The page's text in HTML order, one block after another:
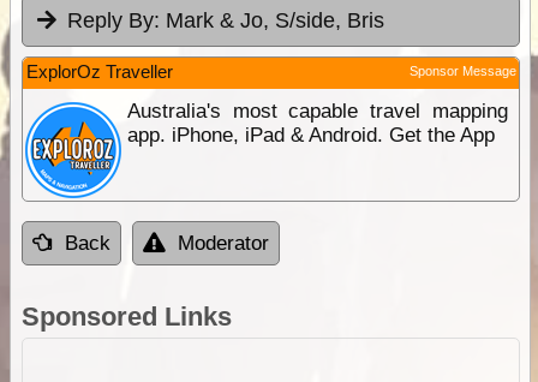
Reply By: Mark & Jo, S/side, Bris
ExplorOz Traveller Sponsor Message
Australia's most capable travel mapping
app. iPhone, iPad & Android. Get the App
Back Moderator
Sponsored Links